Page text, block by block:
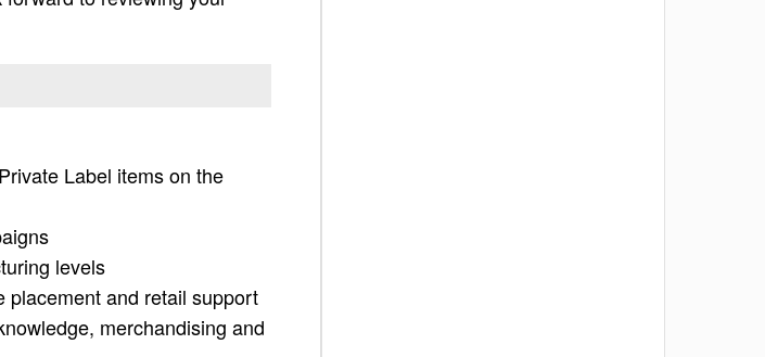
Label items on the
levels
placement and retail support
merchandising and